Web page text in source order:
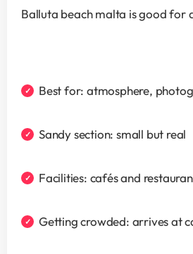
Balluta beach malta is good for
Best for: atmosphere,
Sandy section: small but real
Facilities: cafés and
Getting crowded: arrives at